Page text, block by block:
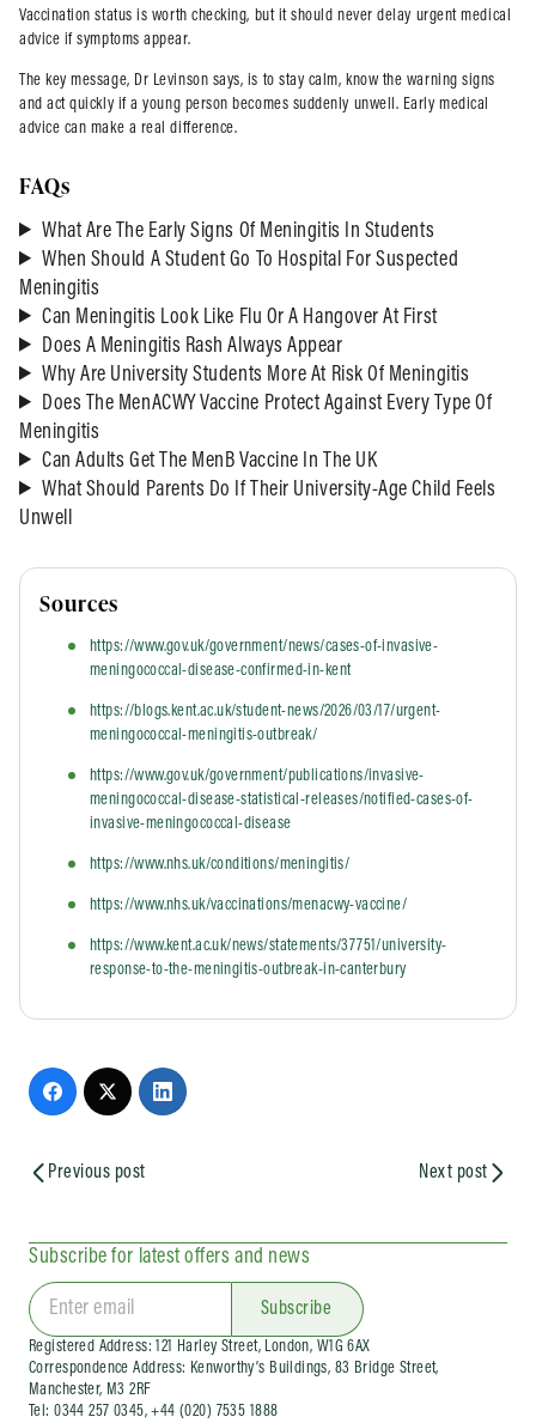
Vaccination status is worth checking, but it should never delay urgent medical
advice if symptoms appear.
The key message, Dr Levinson says, is to stay calm, know the warning signs
and act quickly if a young person becomes suddenly unwell. Early medical
advice can make a real difference.
FAQs
What Are The Early Signs Of Meningitis In Students
When Should A Student Go To Hospital For Suspected
Meningitis
Can Meningitis Look Like Flu Or A Hangover At First
Does A Meningitis Rash Always Appear
Why Are University Students More At Risk Of Meningitis
Does The MenACWY Vaccine Protect Against Every Type Of
Meningitis
Can Adults Get The MenB Vaccine In The UK
What Should Parents Do If Their University-Age Child Feels
Unwell
Sources
https://www.gov.uk/government/news/cases-of-invasive-
meningococcal-disease-confirmed-in-kent
https://blogs.kent.ac.uk/student-news/2026/03/17/urgent-
meningococcal-meningitis-outbreak/
https://www.gov.uk/government/publications/invasive-
meningococcal-disease-statistical-releases/notified-cases-of-
invasive-meningococcal-disease
https://www.nhs.uk/conditions/meningitis/
https://www.nhs.uk/vaccinations/menacwy-vaccine/
https://www.kent.ac.uk/news/statements/37751/university-
response-to-the-meningitis-outbreak-in-canterbury
Previous post Next post
Subscribe for latest offers and news
Subscribe
Registered Address: 121 Harley Street, London, W1G 6AX
Correspondence Address: Kenworthy’s Buildings, 83 Bridge Street,
Manchester, M3 2RF
Tel: 0344 257 0345, +44 (020) 7535 1888